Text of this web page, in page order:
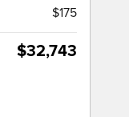
$175
$32,743